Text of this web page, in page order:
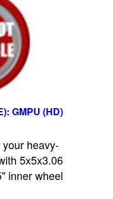
GMPU (HD)
heavy-
5x5x3.06
inner wheel